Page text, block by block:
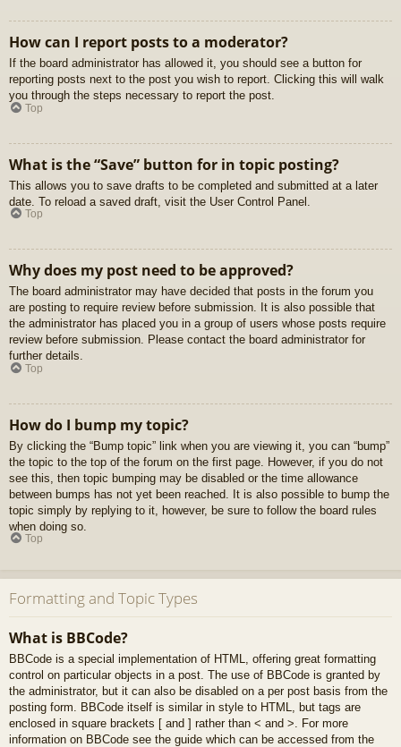
How can I report posts to a moderator?
If the board administrator has allowed it, you should see a button for
reporting posts next to the post you wish to report. Clicking this will walk
you through the steps necessary to report the post.
Top
What is the “Save” button for in topic posting?
This allows you to save drafts to be completed and submitted at a later
date. To reload a saved draft, visit the User Control Panel.
Top
Why does my post need to be approved?
The board administrator may have decided that posts in the forum you
are posting to require review before submission. It is also possible that
the administrator has placed you in a group of users whose posts require
review before submission. Please contact the board administrator for
further details.
Top
How do I bump my topic?
By clicking the “Bump topic” link when you are viewing it, you can “bump”
the topic to the top of the forum on the first page. However, if you do not
see this, then topic bumping may be disabled or the time allowance
between bumps has not yet been reached. It is also possible to bump the
topic simply by replying to it, however, be sure to follow the board rules
when doing so.
Top
Formatting and Topic Types
What is BBCode?
BBCode is a special implementation of HTML, offering great formatting
control on particular objects in a post. The use of BBCode is granted by
the administrator, but it can also be disabled on a per post basis from the
posting form. BBCode itself is similar in style to HTML, but tags are
enclosed in square brackets [ and ] rather than < and >. For more
information on BBCode see the guide which can be accessed from the